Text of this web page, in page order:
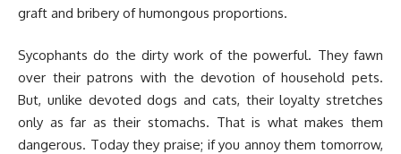
graft and bribery of humongous proportions.
Sycophants do the dirty work of the powerful. They fawn
over their patrons with the devotion of household pets.
But, unlike devoted dogs and cats, their loyalty stretches
only as far as their stomachs. That is what makes them
dangerous. Today they praise; if you annoy them tomorrow,